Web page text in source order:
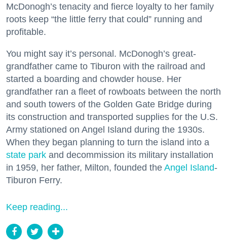
McDonogh’s tenacity and fierce loyalty to her family
roots keep “the little ferry that could” running and
profitable.
You might say it’s personal. McDonogh’s great-
grandfather came to Tiburon with the railroad and
started a boarding and chowder house. Her
grandfather ran a fleet of rowboats between the north
and south towers of the Golden Gate Bridge during
its construction and transported supplies for the U.S.
Army stationed on Angel Island during the 1930s.
When they began planning to turn the island into a
state park and decommission its military installation
in 1959, her father, Milton, founded the Angel Island-
Tiburon Ferry.
Keep reading...